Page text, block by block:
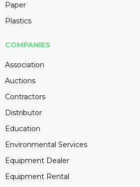
Paper
Plastics
COMPANIES
Association
Auctions
Contractors
Distributor
Education
Environmental Services
Equipment Dealer
Equipment Rental